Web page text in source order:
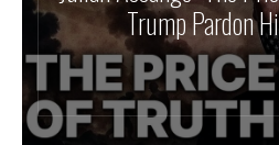
Trump Pardon